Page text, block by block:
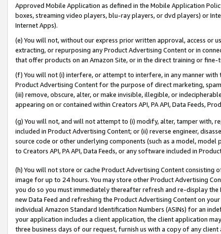
Approved Mobile Application as defined in the Mobile Application
boxes, streaming video players, blu-ray players, or dvd players) or
Internet Apps).
(e) You will not, without our express prior written approval, access or
extracting, or repurposing any Product Advertising Content or in
that offer products on an Amazon Site, or in the direct training or
(f) You will not (i) interfere, or attempt to interfere, in any manner
Product Advertising Content for the purpose of direct marketing,
(iii) remove, obscure, alter, or make invisible, illegible, or
appearing on or contained within Creators API, PA API, Data Feeds,
(g) You will not, and will not attempt to (i) modify, alter, tamper with,
included in Product Advertising Content; or (ii) reverse engineer,
source code or other underlying components (such as a model,
to Creators API, PA API, Data Feeds, or any software included in
(h) You will not store or cache Product Advertising Content
image for up to 24 hours. You may store other Product Advertising
you do so you must immediately thereafter refresh and re-display the
new Data Feed and refreshing the Product Advertising Content on
individual Amazon Standard Identification Numbers (ASINs) for an
your application includes a client application, the client application
three business days of our request, furnish us with a copy of any